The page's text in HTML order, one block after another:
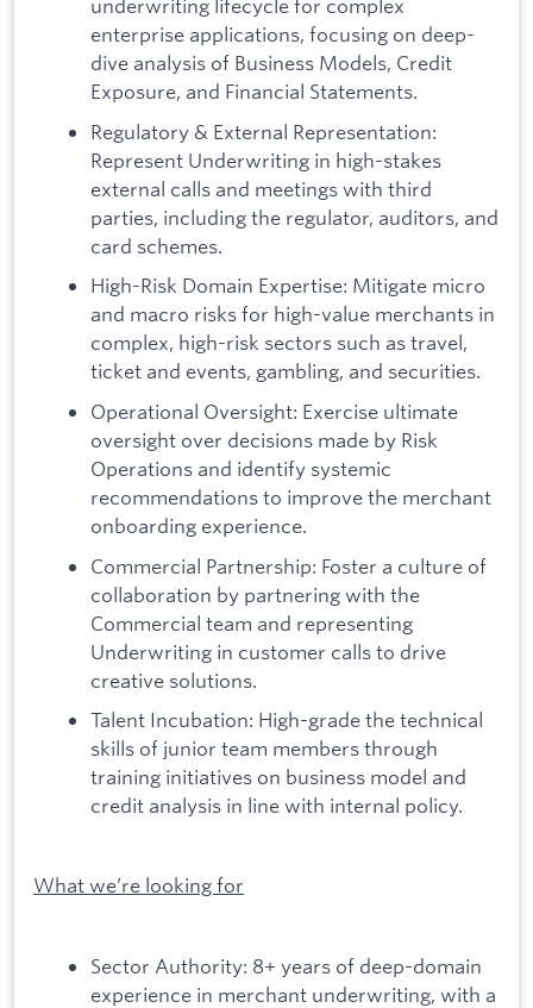
underwriting lifecycle for complex
enterprise applications, focusing on deep-
dive analysis of Business Models, Credit
Exposure, and Financial Statements.
Regulatory & External Representation:
Represent Underwriting in high-stakes
external calls and meetings with third
parties, including the regulator, auditors, and
card schemes.
High-Risk Domain Expertise: Mitigate micro
and macro risks for high-value merchants in
complex, high-risk sectors such as travel,
ticket and events, gambling, and securities.
Operational Oversight: Exercise ultimate
oversight over decisions made by Risk
Operations and identify systemic
recommendations to improve the merchant
onboarding experience.
Commercial Partnership: Foster a culture of
collaboration by partnering with the
Commercial team and representing
Underwriting in customer calls to drive
creative solutions.
Talent Incubation: High-grade the technical
skills of junior team members through
training initiatives on business model and
credit analysis in line with internal policy.
What we’re looking for
Sector Authority: 8+ years of deep-domain
experience in merchant underwriting, with a